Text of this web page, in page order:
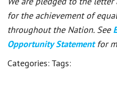
for the achievement of
throughout the Nation. See
Opportunity Statement for
Categories: Tags: